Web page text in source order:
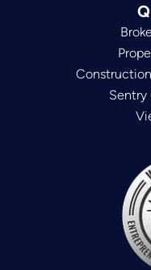
Sentry